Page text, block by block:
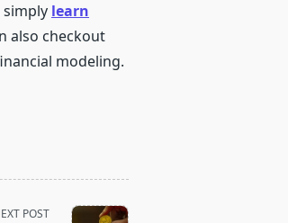
learn
also checkout
modeling.
POST